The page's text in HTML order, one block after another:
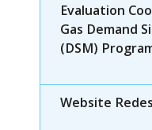
Evaluation
Gas Demand
(DSM)
Website